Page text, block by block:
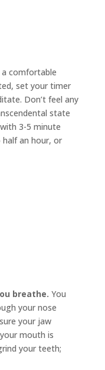
a comfortable
set your timer
Don’t feel any
state
3-5 minute
an hour, or
breathe. You
your nose
your jaw
mouth is
your teeth;